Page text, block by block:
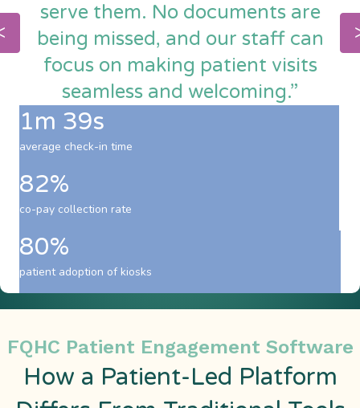
serve them. No documents are
being missed, and our staff can
focus on making patient visits
seamless and welcoming.”
1m 39s
average check-in time
82%
co-pay collection rate
80%
patient adoption of kiosks
FQHC Patient Engagement Software
How a Patient-Led Platform